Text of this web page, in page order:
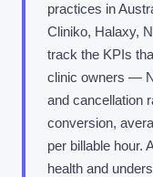
practices in
Cliniko, Halaxy,
track the KPIs
clinic owners —
and cancellation
conversion,
per billable hour.
health and